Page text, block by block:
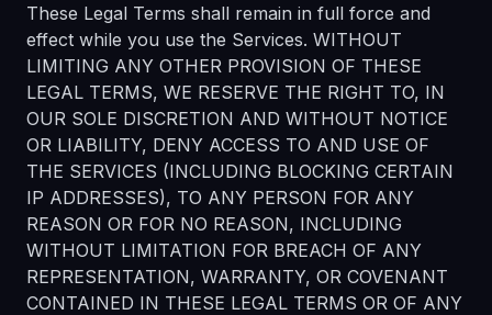
These Legal Terms shall remain in full force and
effect while you use the Services. WITHOUT
LIMITING ANY OTHER PROVISION OF THESE
LEGAL TERMS, WE RESERVE THE RIGHT TO, IN
OUR SOLE DISCRETION AND WITHOUT NOTICE
OR LIABILITY, DENY ACCESS TO AND USE OF
THE SERVICES (INCLUDING BLOCKING CERTAIN
IP ADDRESSES), TO ANY PERSON FOR ANY
REASON OR FOR NO REASON, INCLUDING
WITHOUT LIMITATION FOR BREACH OF ANY
REPRESENTATION, WARRANTY, OR COVENANT
CONTAINED IN THESE LEGAL TERMS OR OF ANY